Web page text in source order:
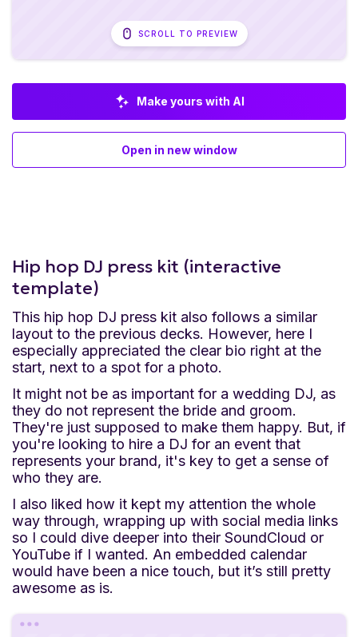
SCROLL TO PREVIEW
Make yours with AI
Open in new window
Hip hop DJ press kit (interactive
template)
This hip hop DJ press kit also follows a similar
layout to the previous decks. However, here I
especially appreciated the clear bio right at the
start, next to a spot for a photo.
It might not be as important for a wedding DJ, as
they do not represent the bride and groom.
They're just supposed to make them happy. But, if
you're looking to hire a DJ for an event that
represents your brand, it's key to get a sense of
who they are.
I also liked how it kept my attention the whole
way through, wrapping up with social media links
so I could dive deeper into their SoundCloud or
YouTube if I wanted. An embedded calendar
would have been a nice touch, but it’s still pretty
awesome as is.